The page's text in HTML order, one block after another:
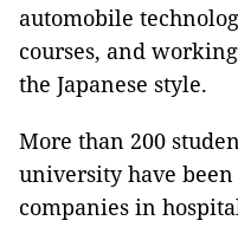
automobile
courses, and
the Japanese style.
More than 200
university have
companies in